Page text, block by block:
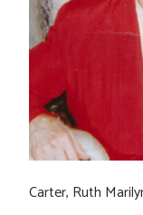
Carter, Ruth